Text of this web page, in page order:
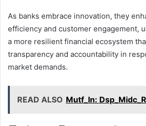
As banks embrace innovation, they
efficiency and customer engagement,
a more resilient financial ecosystem
transparency and accountability in
market demands.
READ ALSO Mutf_In: